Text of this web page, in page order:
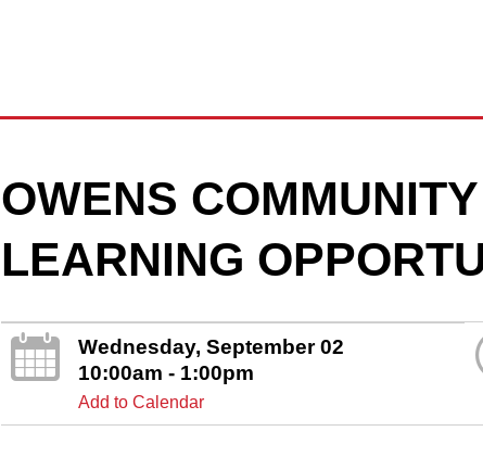
OWENS
LEARNING
Wednesday, September 02
10:00am - 1:00pm
Add to Calendar